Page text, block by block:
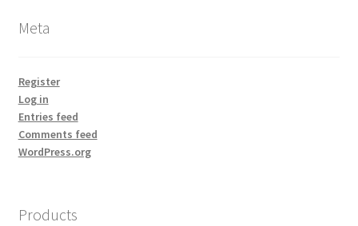
Meta
Register
Log in
Entries feed
Comments feed
WordPress.org
Products